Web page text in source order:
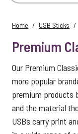
Home / USB Sticks /
Premium
Our Premium
more popular
premium products
and the material
USBs carry print